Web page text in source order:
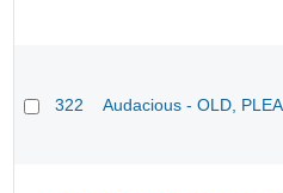
322 Audacious - OLD,